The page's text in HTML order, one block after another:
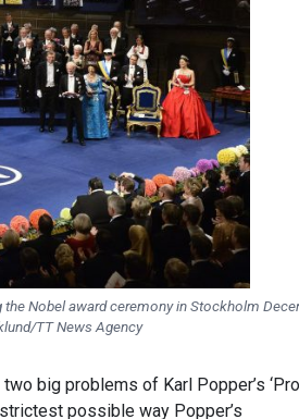
Nobel award ceremony in Stockholm
TT News Agency
big problems of Karl Popper’s
possible way Popper’s